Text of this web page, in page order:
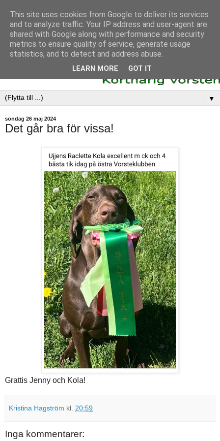
▼
söndag 26 maj 2024
Det går bra för vissa!
Grattis Jenny och Kola!
Kristina Hagström kl. 20:59
Inga kommentarer:
This site uses cookies from Google to deliver its services
and to analyze traffic. Your IP address and user-agent are
shared with Google along with performance and security
metrics to ensure quality of service, generate usage
statistics, and to detect and address abuse.
LEARN MORE GOT IT